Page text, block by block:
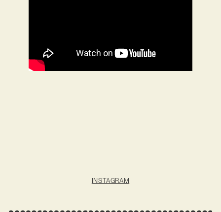
INSTAGRAM